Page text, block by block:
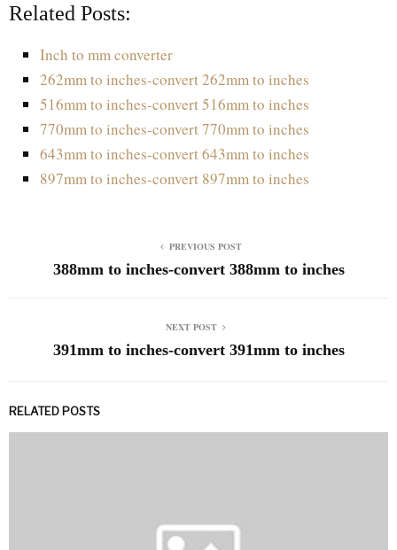
Related Posts:
Inch to mm converter
262mm to inches-convert 262mm to inches
516mm to inches-convert 516mm to inches
770mm to inches-convert 770mm to inches
643mm to inches-convert 643mm to inches
897mm to inches-convert 897mm to inches
PREVIOUS POST
388mm to inches-convert 388mm to inches
NEXT POST
391mm to inches-convert 391mm to inches
RELATED POSTS